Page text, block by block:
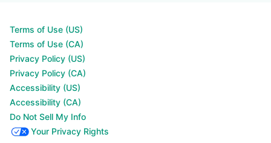
Terms of Use (US)
Terms of Use (CA)
Privacy Policy (US)
Privacy Policy (CA)
Accessibility (US)
Accessibility (CA)
Do Not Sell My Info
Your Privacy Rights